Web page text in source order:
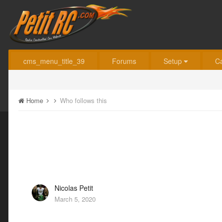
cms_menu_title_39 Forums Setup
Home Who follows this
Nicolas Petit
March 5, 2020